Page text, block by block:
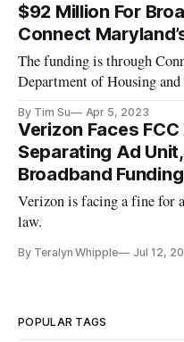
$92 Million For
Connect
The funding is through
Department of Housing
By Tim Su Apr 5, 2023
Verizon Faces
Separating Ad
Broadband Funding
Verizon is facing a fine for
law.
By Teralyn Whipple Jul 12,
POPULAR TAGS